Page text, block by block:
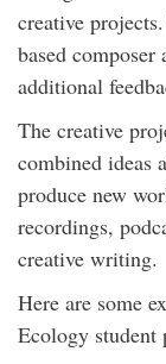
creative
based
additional
The creative
combined ideas
produce new
recordings,
creative writing.
Here are some
Ecology student